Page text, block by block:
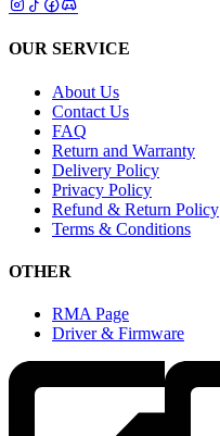
OUR SERVICE
About Us
Contact Us
FAQ
Return and Warranty
Delivery Policy
Privacy Policy
Refund & Return Policy
Terms & Conditions
OTHER
RMA Page
Driver & Firmware